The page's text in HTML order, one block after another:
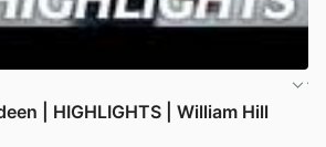
| HIGHLIGHTS | William Hill